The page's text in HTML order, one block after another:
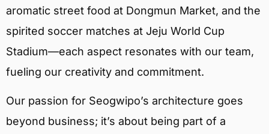
aromatic street food at Dongmun Market, and the
spirited soccer matches at Jeju World Cup
Stadium—each aspect resonates with our team,
fueling our creativity and commitment.
Our passion for Seogwipo’s architecture goes
beyond business; it’s about being part of a